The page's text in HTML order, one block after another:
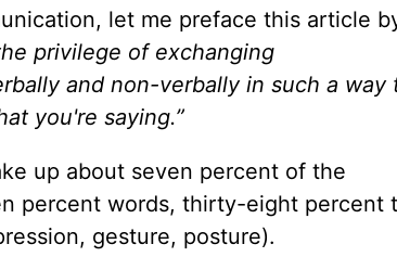
let me preface this article
privilege of exchanging
and non-verbally in such a way
you're saying.”
up about seven percent of the
percent words, thirty-eight percent
gesture, posture).